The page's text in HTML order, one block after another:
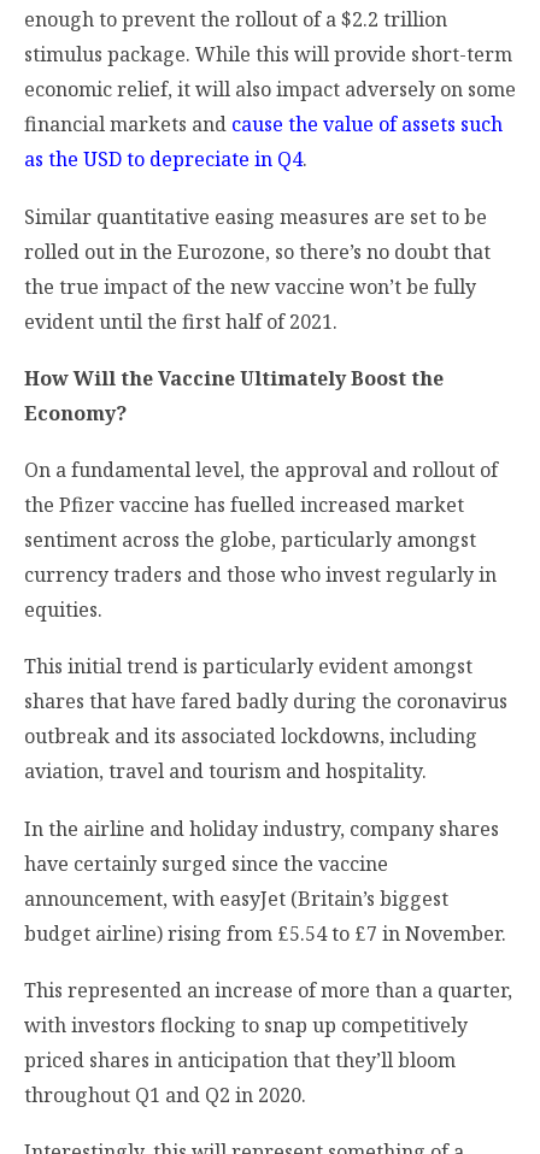
enough to prevent the rollout of a $2.2 trillion
stimulus package. While this will provide short-term
economic relief, it will also impact adversely on some
financial markets and cause the value of assets such
as the USD to depreciate in Q4.
Similar quantitative easing measures are set to be
rolled out in the Eurozone, so there’s no doubt that
the true impact of the new vaccine won’t be fully
evident until the first half of 2021.
How Will the Vaccine Ultimately Boost the
Economy?
On a fundamental level, the approval and rollout of
the Pfizer vaccine has fuelled increased market
sentiment across the globe, particularly amongst
currency traders and those who invest regularly in
equities.
This initial trend is particularly evident amongst
shares that have fared badly during the coronavirus
outbreak and its associated lockdowns, including
aviation, travel and tourism and hospitality.
In the airline and holiday industry, company shares
have certainly surged since the vaccine
announcement, with easyJet (Britain’s biggest
budget airline) rising from £5.54 to £7 in November.
This represented an increase of more than a quarter,
with investors flocking to snap up competitively
priced shares in anticipation that they’ll bloom
throughout Q1 and Q2 in 2020.